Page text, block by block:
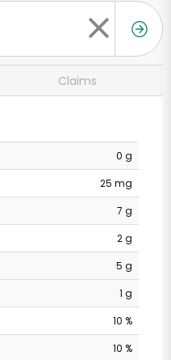
Claims
0 g
25 mg
7 g
2 g
5 g
1 g
10 %
10 %